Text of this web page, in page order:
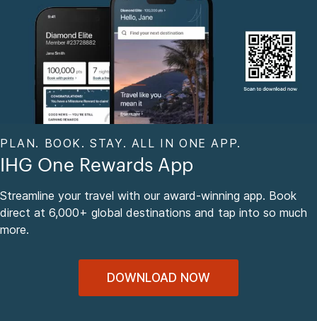
PLAN. BOOK. STAY. ALL IN ONE APP.
IHG One Rewards App
Streamline your travel with our award-winning app. Book
direct at 6,000+ global destinations and tap into so much
more.
DOWNLOAD NOW